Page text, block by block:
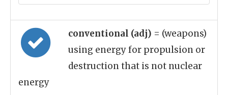
conventional (adj) = (weapons)
using energy for propulsion or
destruction that is not nuclear
energy